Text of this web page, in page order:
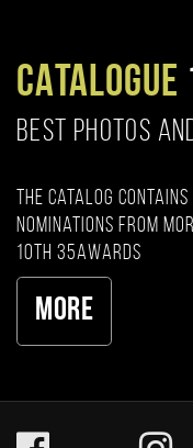
CATALOGUE
BEST PHOTOS
The catalog
nominations from
10th 35AWARDS
More